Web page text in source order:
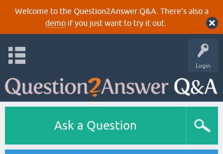
Welcome to the Question2Answer Q&A. There's also a
demoif you just want to try it out.
Login
Ask a Question